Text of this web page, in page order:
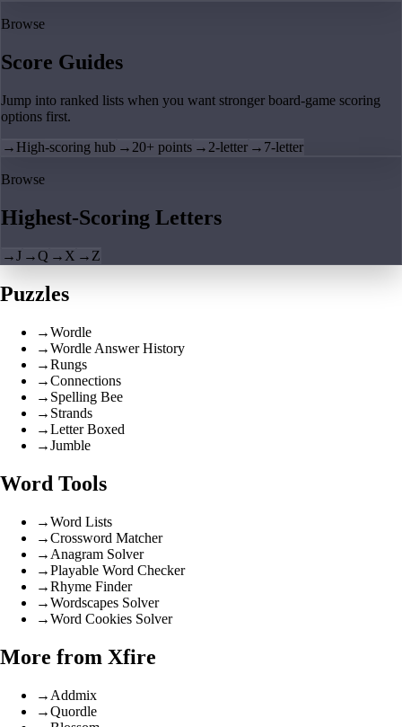
Browse
Score Guides
Jump into ranked lists when you want stronger board-game scoring
options first.
→ High-scoring hub → 20+ points → 2-letter → 7-letter
Browse
Highest-Scoring Letters
→J →Q → X → Z
Puzzles
→Wordle
→Wordle Answer History
→Rungs
→Connections
→ Spelling Bee
→ Strands
→Letter Boxed
→Jumble
Word Tools
→Word Lists
→Crossword Matcher
→ Anagram Solver
→Playable Word Checker
→Rhyme Finder
→Wordscapes Solver
→Word Cookies Solver
More from Xfire
→ Addmix
→Quordle